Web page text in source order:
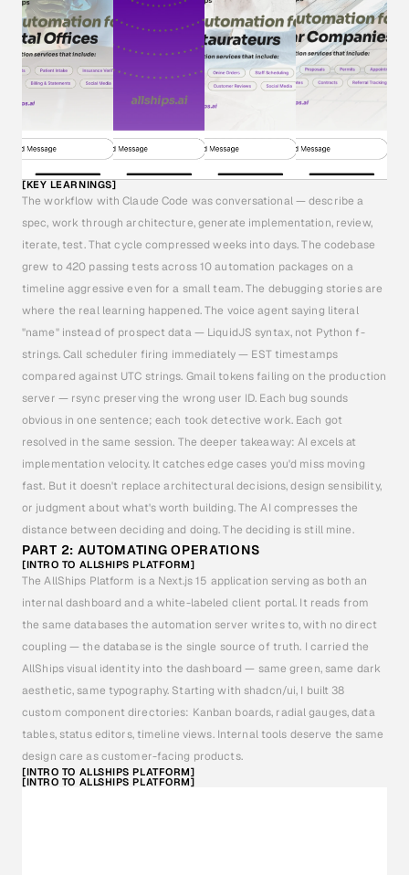
[KEY LEARNINGS]
The workflow with Claude Code was conversational — describe a
spec, work through architecture, generate implementation, review,
iterate, test. That cycle compressed weeks into days. The codebase
grew to 420 passing tests across 10 automation packages on a
timeline aggressive even for a small team. The debugging stories are
where the real learning happened. The voice agent saying literal
"name" instead of prospect data — LiquidJS syntax, not Python f-
strings. Call scheduler firing immediately — EST timestamps
compared against UTC strings. Gmail tokens failing on the production
server — rsync preserving the wrong user ID. Each bug sounds
obvious in one sentence; each took detective work. Each got
resolved in the same session. The deeper takeaway: AI excels at
implementation velocity. It catches edge cases you'd miss moving
fast. But it doesn't replace architectural decisions, design sensibility,
or judgment about what's worth building. The AI compresses the
distance between deciding and doing. The deciding is still mine.
PART 2: AUTOMATING OPERATIONS
[INTRO TO ALLSHIPS PLATFORM]
The AllShips Platform is a Next.js 15 application serving as both an
internal dashboard and a white-labeled client portal. It reads from
the same databases the automation server writes to, with no direct
coupling — the database is the single source of truth. I carried the
AllShips visual identity into the dashboard — same green, same dark
aesthetic, same typography. Starting with shadcn/ui, I built 38
custom component directories: Kanban boards, radial gauges, data
tables, status editors, timeline views. Internal tools deserve the same
design care as customer-facing products.
[INTRO TO ALLSHIPS PLATFORM]
[INTRO TO ALLSHIPS PLATFORM]